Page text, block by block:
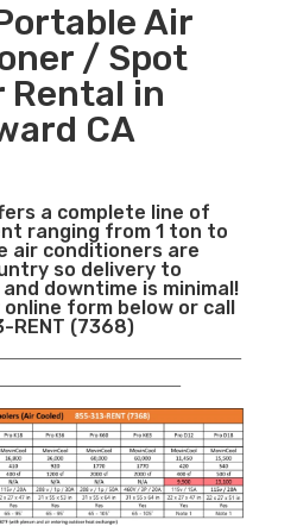
Air
/ Spot
Rental in
CA
a complete line of
ranging from 1 ton to
air conditioners are
so delivery to
downtime is minimal!
form below or call
RENT (7368)